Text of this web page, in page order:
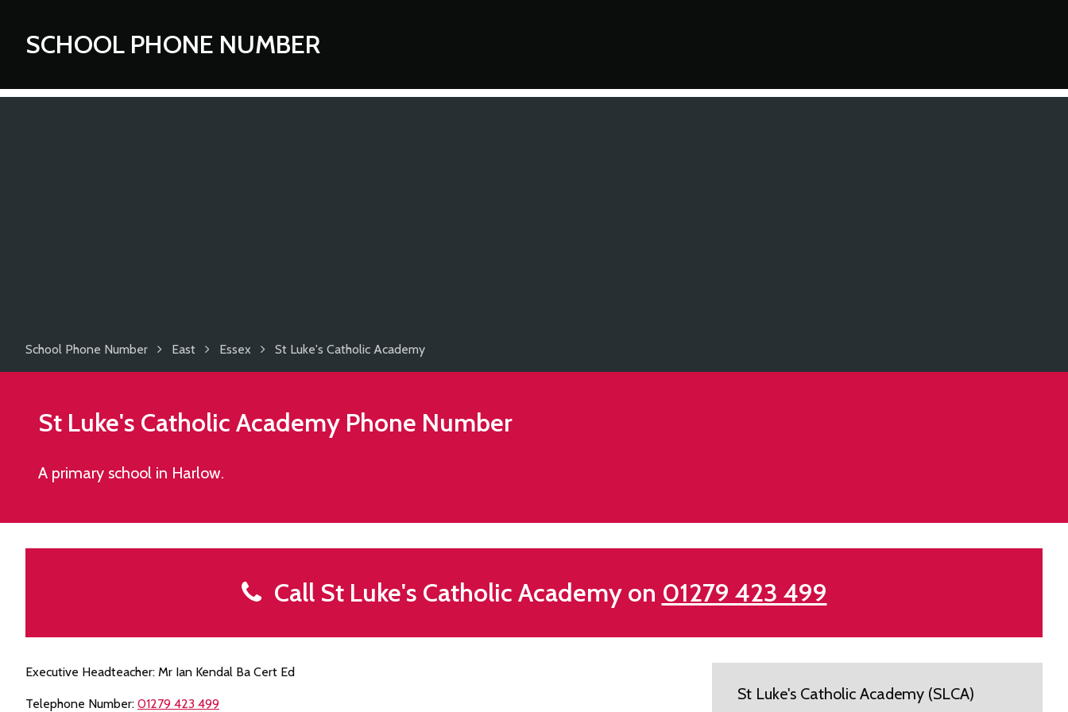
SCHOOL PHONE NUMBER
School Phone Number East Essex St Luke's Catholic Academy
St Luke's Catholic Academy Phone Number
A primary school in Harlow.
Call St Luke's Catholic Academy on 01279 423 499
Executive Headteacher: Mr Ian Kendal Ba Cert Ed
Telephone Number: 01279 423 499
St Luke's Catholic Academy (SLCA)